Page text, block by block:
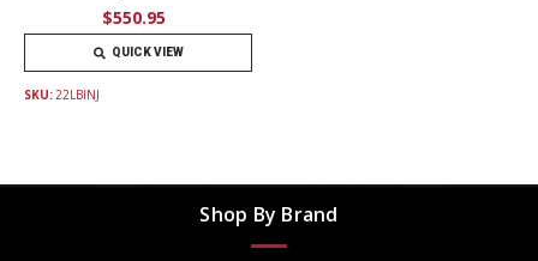
$550.95
QUICK VIEW
SKU:22LBINJ
Shop By Brand